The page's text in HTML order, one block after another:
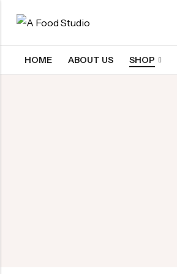
HOME ABOUT US SHOP